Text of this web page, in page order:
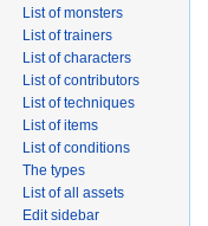
List of monsters
List of trainers
List of characters
List of contributors
List of techniques
List of items
List of conditions
The types
List of all assets
Edit sidebar